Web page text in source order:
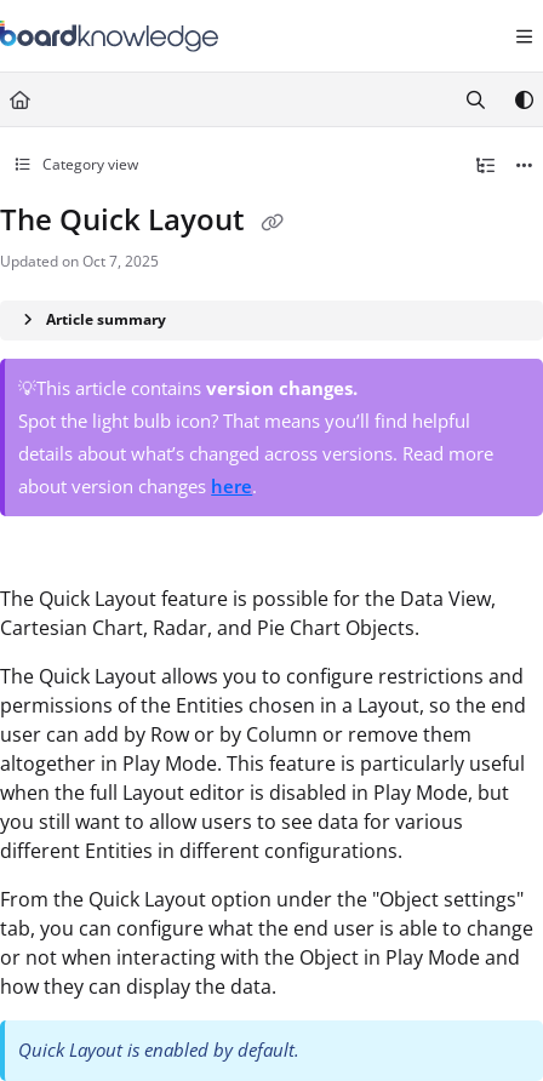
Documentation Index
Fetch the complete documentation index at:
https://help.board.com/
Use this file to discover all available pages before exploring further.
Category view
The Quick Layout
Updated onOct 7, 2025
Article summary
💡This article containsversion changes.
Spot the light bulb icon? That means you’ll find helpful
details about what’s changed across versions. Read more
about version changes here.
The Quick Layout feature is possible for the Data View,
Cartesian Chart, Radar, and Pie Chart Objects.
The Quick Layout allows you to configure restrictions and
permissions of the Entities chosen in a Layout, so the end
user can add by Row or by Column or remove them
altogether in Play Mode. This feature is particularly useful
when the full Layout editor is disabled in Play Mode, but
you still want to allow users to see data for various
different Entities in different configurations.
From the Quick Layout option under the "Object settings"
tab, you can configure what the end user is able to change
or not when interacting with the Object in Play Mode and
how they can display the data.
Quick Layout is enabled by default.